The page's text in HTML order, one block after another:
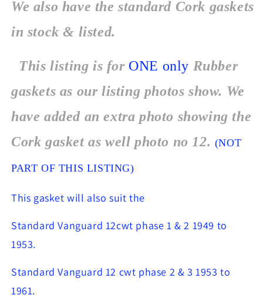
We also have the standard Cork gaskets
in stock & listed.
This listing is for ONE only Rubber
gaskets as our listing photos show. We
have added an extra photo showing the
Cork gasket as well photo no 12. (NOT
PART OF THIS LISTING)
This gasket will also suit the
Standard Vanguard 12cwt phase 1 & 2 1949 to
1953.
Standard Vanguard 12 cwt phase 2 & 3 1953 to
1961.